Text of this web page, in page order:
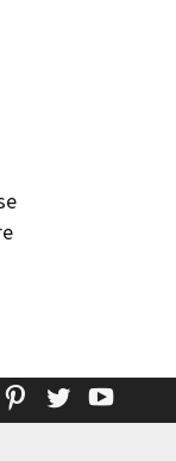
Pinterest
Twitter